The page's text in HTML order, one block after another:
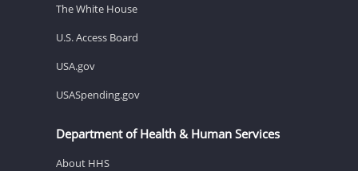
The White House
U.S. Access Board
USA.gov
USASpending.gov
Department of Health & Human Services
About HHS